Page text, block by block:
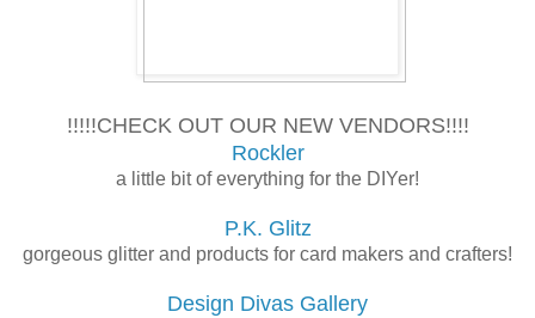
!!!!!CHECK OUT OUR NEW VENDORS!!!!
Rockler
a little bit of everything for the DIYer!
P.K. Glitz
gorgeous glitter and products for card makers and crafters!
Design Divas Gallery